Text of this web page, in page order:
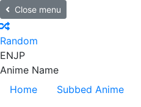
Close menu
Random
ENJP
Anime Name
Home
Subbed Anime